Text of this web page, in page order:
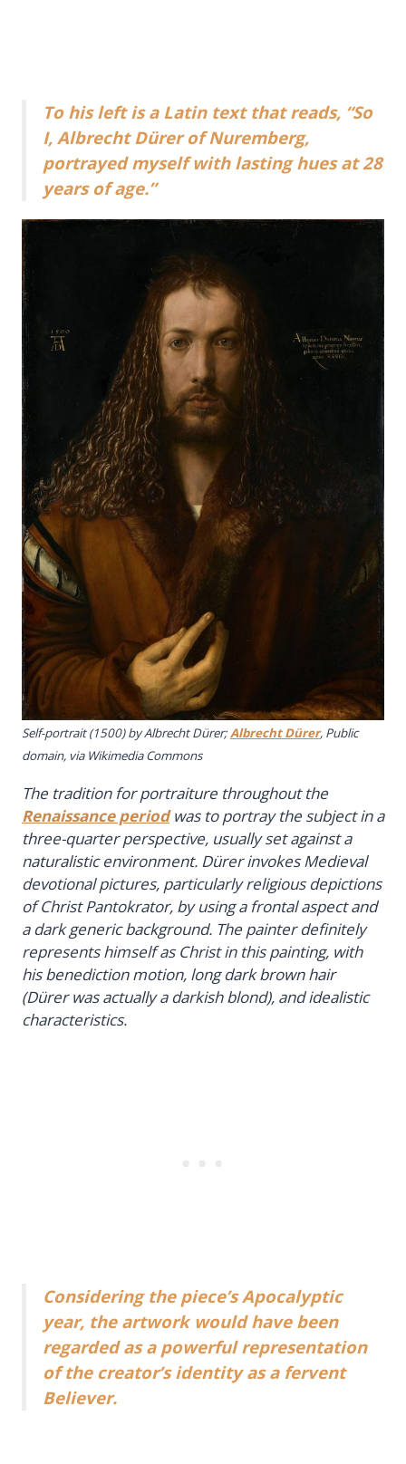
To his left is a Latin text that reads, “So
I, Albrecht Dürer of Nuremberg,
portrayed myself with lasting hues at 28
years of age.”
Self-portrait(1500) by Albrecht Dürer;Albrecht Dürer, Public
domain, via Wikimedia Commons
The tradition for portraiture throughout the
Renaissance period was to portray the subject in a
three-quarter perspective, usually set against a
naturalistic environment. Dürer invokes Medieval
devotional pictures, particularly religious depictions
of Christ Pantokrator, by using a frontal aspect and
a dark generic background. The painter definitely
represents himself as Christ in this painting, with
his benediction motion, long dark brown hair
(Dürer was actually a darkish blond), and idealistic
characteristics.
Considering the piece’s Apocalyptic
year, the artwork would have been
regarded as a powerful representation
of the creator’s identity as a fervent
Believer.